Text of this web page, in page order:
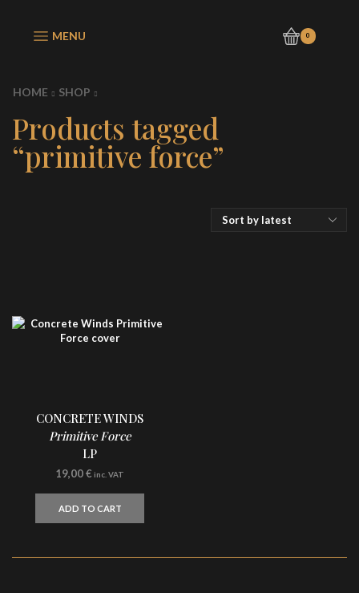
MENU 0
HOME SHOP
Products tagged
“primitive force”
CONCRETE WINDS
Primitive Force
LP
19,00€ inc. VAT
ADD TO CART